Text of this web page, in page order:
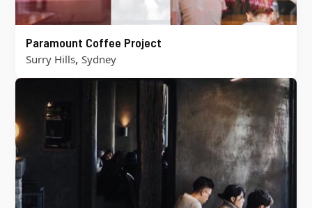
Paramount Coffee Project
Surry Hills, Sydney